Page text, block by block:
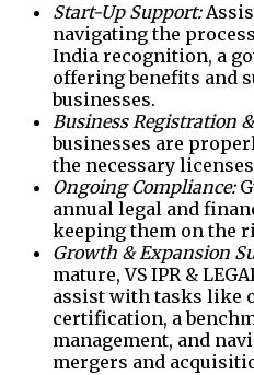
Start-Up Support:
navigating the
India recognition, a
offering benefits and
businesses.
Business Registration
businesses are
the necessary
Ongoing Compliance:
annual legal and
keeping them on the
Growth & Expansion
mature, VS IPR &
assist with tasks like
certification, a
management, and
mergers and